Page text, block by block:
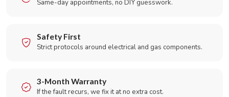
Same-day appointments, no DIY guesswork.
Safety First
Strict protocols around electrical and gas components.
3-Month Warranty
If the fault recurs, we fix it at no extra cost.